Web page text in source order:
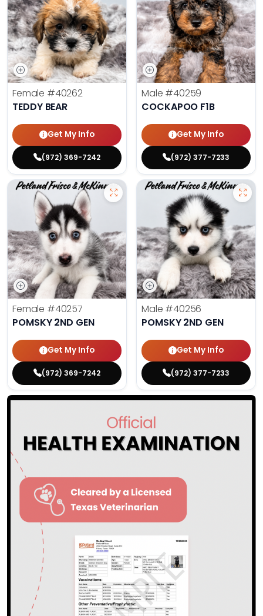
Female #40262
TEDDY BEAR
Get My Info
(972) 369-7242
Male #40259
COCKAPOO F1B
Get My Info
(972) 377-7233
Female #40257
POMSKY 2ND GEN
Get My Info
(972) 369-7242
Male #40256
POMSKY 2ND GEN
Get My Info
(972) 377-7233